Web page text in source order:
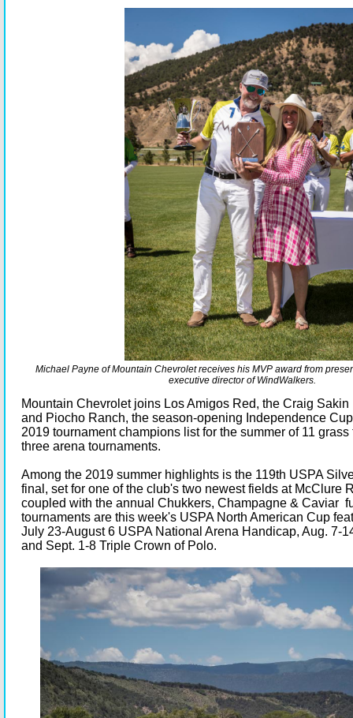
Michael Payne of Mountain Chevrolet receives his MVP award from
executive director of WindWalkers.
Mountain Chevrolet joins Los Amigos Red, the Craig
and Piocho Ranch, the season-opening Independence
2019 tournament champions list for the summer of 11
three arena tournaments.
Among the 2019 summer highlights is the 119th USPA
final, set for one of the club's two newest fields at McClure
coupled with the annual Chukkers, Champagne & Caviar
tournaments are this week's USPA North American Cup
July 23-August 6 USPA National Arena Handicap, Aug. 7-
and Sept. 1-8 Triple Crown of Polo.